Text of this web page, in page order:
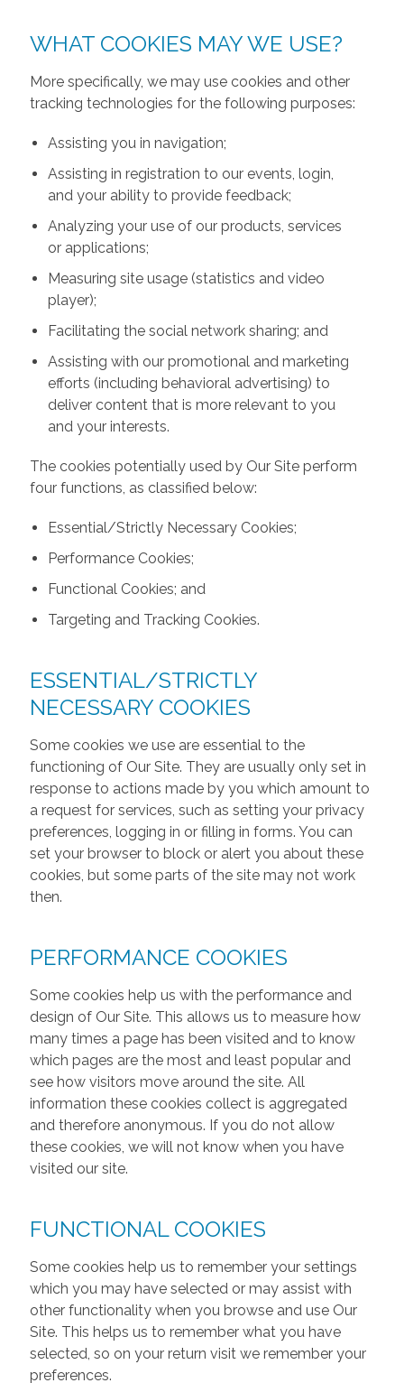
WHAT COOKIES MAY WE USE?
More specifically, we may use cookies and other
tracking technologies for the following purposes:
Assisting you in navigation;
Assisting in registration to our events, login,
and your ability to provide feedback;
Analyzing your use of our products, services
or applications;
Measuring site usage (statistics and video
player);
Facilitating the social network sharing; and
Assisting with our promotional and marketing
efforts (including behavioral advertising) to
deliver content that is more relevant to you
and your interests.
The cookies potentially used by Our Site perform
four functions, as classified below:
Essential/Strictly Necessary Cookies;
Performance Cookies;
Functional Cookies; and
Targeting and Tracking Cookies.
ESSENTIAL/STRICTLY
NECESSARY COOKIES
Some cookies we use are essential to the
functioning of Our Site. They are usually only set in
response to actions made by you which amount to
a request for services, such as setting your privacy
preferences, logging in or filling in forms. You can
set your browser to block or alert you about these
cookies, but some parts of the site may not work
then.
PERFORMANCE COOKIES
Some cookies help us with the performance and
design of Our Site. This allows us to measure how
many times a page has been visited and to know
which pages are the most and least popular and
see how visitors move around the site. All
information these cookies collect is aggregated
and therefore anonymous. If you do not allow
these cookies, we will not know when you have
visited our site.
FUNCTIONAL COOKIES
Some cookies help us to remember your settings
which you may have selected or may assist with
other functionality when you browse and use Our
Site. This helps us to remember what you have
selected, so on your return visit we remember your
preferences.